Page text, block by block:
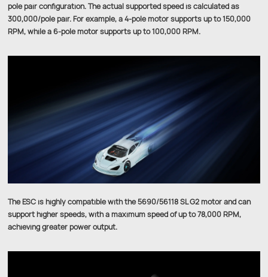
pole pair configuration. The actual supported speed is calculated as
300,000/pole pair. For example, a 4-pole motor supports up to 150,000
RPM, while a 6-pole motor supports up to 100,000 RPM.
The ESC is highly compatible with the 5690/56118 SL G2 motor and can
support higher speeds, with a maximum speed of up to 78,000 RPM,
achieving greater power output.